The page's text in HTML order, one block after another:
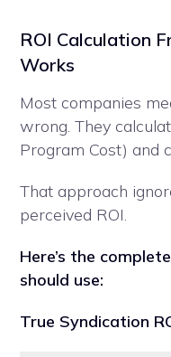
ROI Calculation
Works
Most companies
wrong. They
Program Cost) and
That approach
perceived ROI.
Here’s the
should use:
True Syndication